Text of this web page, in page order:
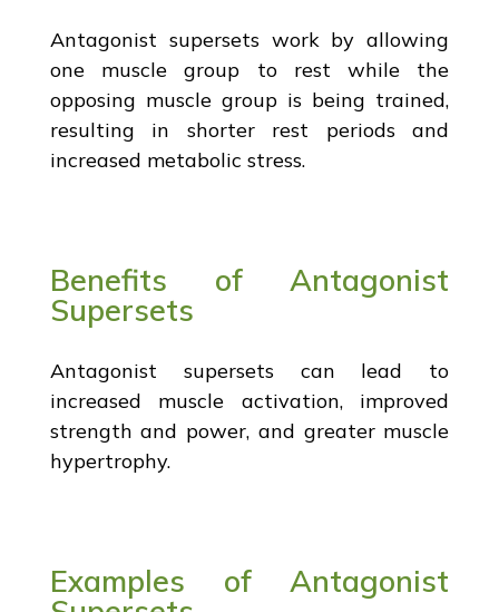
Antagonist supersets work by allowing
one muscle group to rest while the
opposing muscle group is being trained,
resulting in shorter rest periods and
increased metabolic stress.
Benefits of Antagonist
Supersets
Antagonist supersets can lead to
increased muscle activation, improved
strength and power, and greater muscle
hypertrophy.
Examples of Antagonist